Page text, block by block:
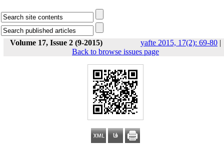
Volume 17, Issue 2 (9-2015) yafte 2015, 17(2): 69-80 |
Back to browse issues page